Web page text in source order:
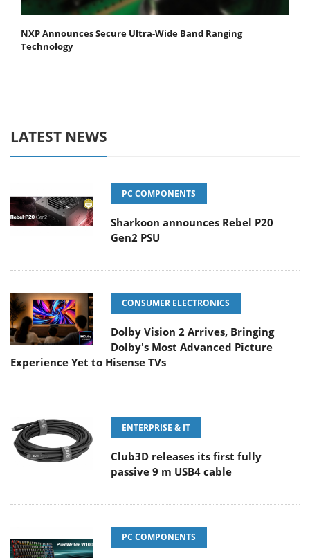
NXP Announces Secure Ultra-Wide Band Ranging
Technology
LATEST NEWS
PC COMPONENTS
Sharkoon announces Rebel P20
Gen2 PSU
CONSUMER ELECTRONICS
Dolby Vision 2 Arrives, Bringing
Dolby's Most Advanced Picture
Experience Yet to Hisense TVs
ENTERPRISE & IT
Club3D releases its first fully
passive 9 m USB4 cable
PC COMPONENTS